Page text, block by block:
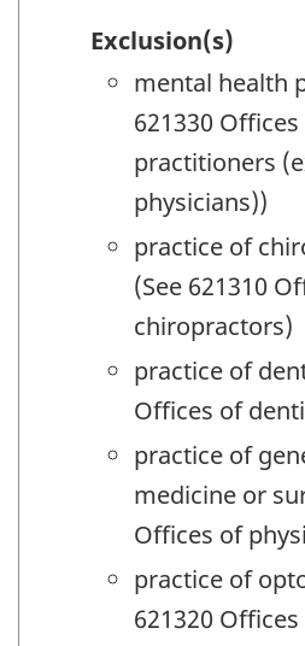
Exclusion(s)
mental health
621330
practitioners
physicians))
practice of
(See 621310
chiropractors)
practice of
Offices of
practice of
medicine or
Offices of
practice of
621320